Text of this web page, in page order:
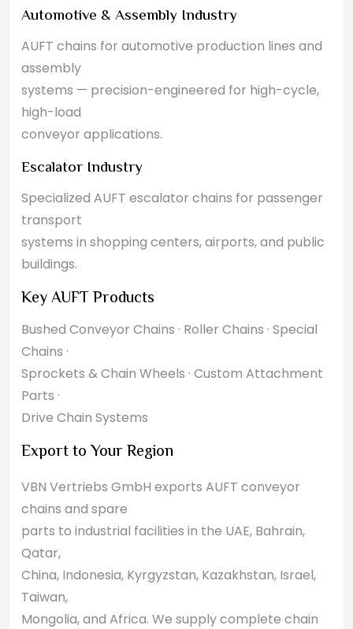
Automotive & Assembly Industry
AUFT chains for automotive production lines and
assembly
systems — precision-engineered for high-cycle,
high-load
conveyor applications.
Escalator Industry
Specialized AUFT escalator chains for passenger
transport
systems in shopping centers, airports, and public
buildings.
Key AUFT Products
Bushed Conveyor Chains · Roller Chains · Special
Chains ·
Sprockets & Chain Wheels · Custom Attachment
Parts ·
Drive Chain Systems
Export to Your Region
VBN Vertriebs GmbH exports AUFT conveyor
chains and spare
parts to industrial facilities in the UAE, Bahrain,
Qatar,
China, Indonesia, Kyrgyzstan, Kazakhstan, Israel,
Taiwan,
Mongolia, and Africa. We supply complete chain